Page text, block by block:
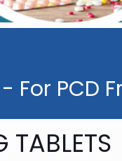
PCD